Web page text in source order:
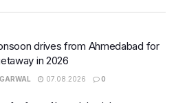
drives from Ahmedabad for
in 2026
07.08.2026 0